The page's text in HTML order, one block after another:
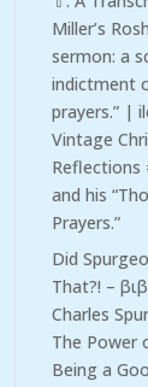
Miller’s
sermon: a
indictment
prayers.” |
Vintage
Reflections
and his
Prayers.”
Did
That?! –
Charles
The Power
Being a